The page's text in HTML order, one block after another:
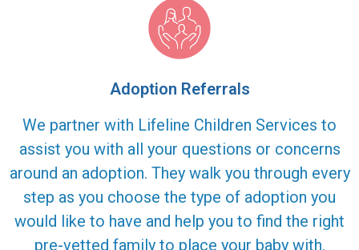
Adoption Referrals
We partner with Lifeline Children Services to
assist you with all your questions or concerns
around an adoption. They walk you through every
step as you choose the type of adoption you
would like to have and help you to find the right
pre-vetted family to place your baby with.